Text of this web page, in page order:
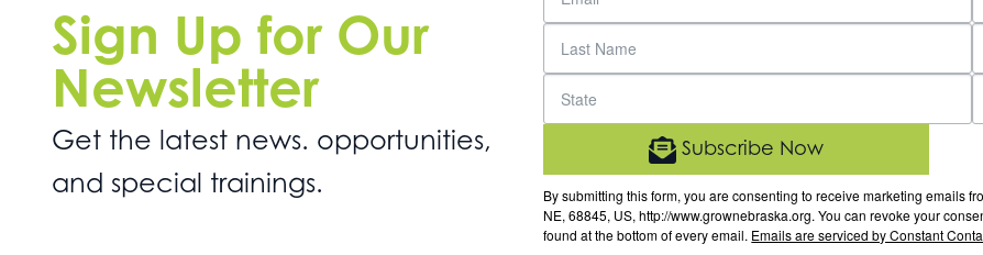
Sign Up for Our
Newsletter
Get the latest news. opportunities,
and special trainings.
By submitting this form, you are consenting to receive marketing emails
NE, 68845, US, http://www.grownebraska.org. You can revoke your
found at the bottom of every email. Emails are serviced by Constant
Subscribe Now